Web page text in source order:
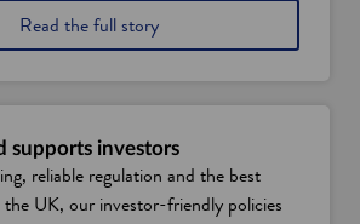
Read the full storyo
n
S
c
o
t
supports investors
reliable regulation and the best
the UK, our investor-friendly policies